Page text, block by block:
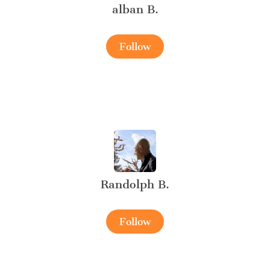
alban B.
Follow
Randolph B.
Follow